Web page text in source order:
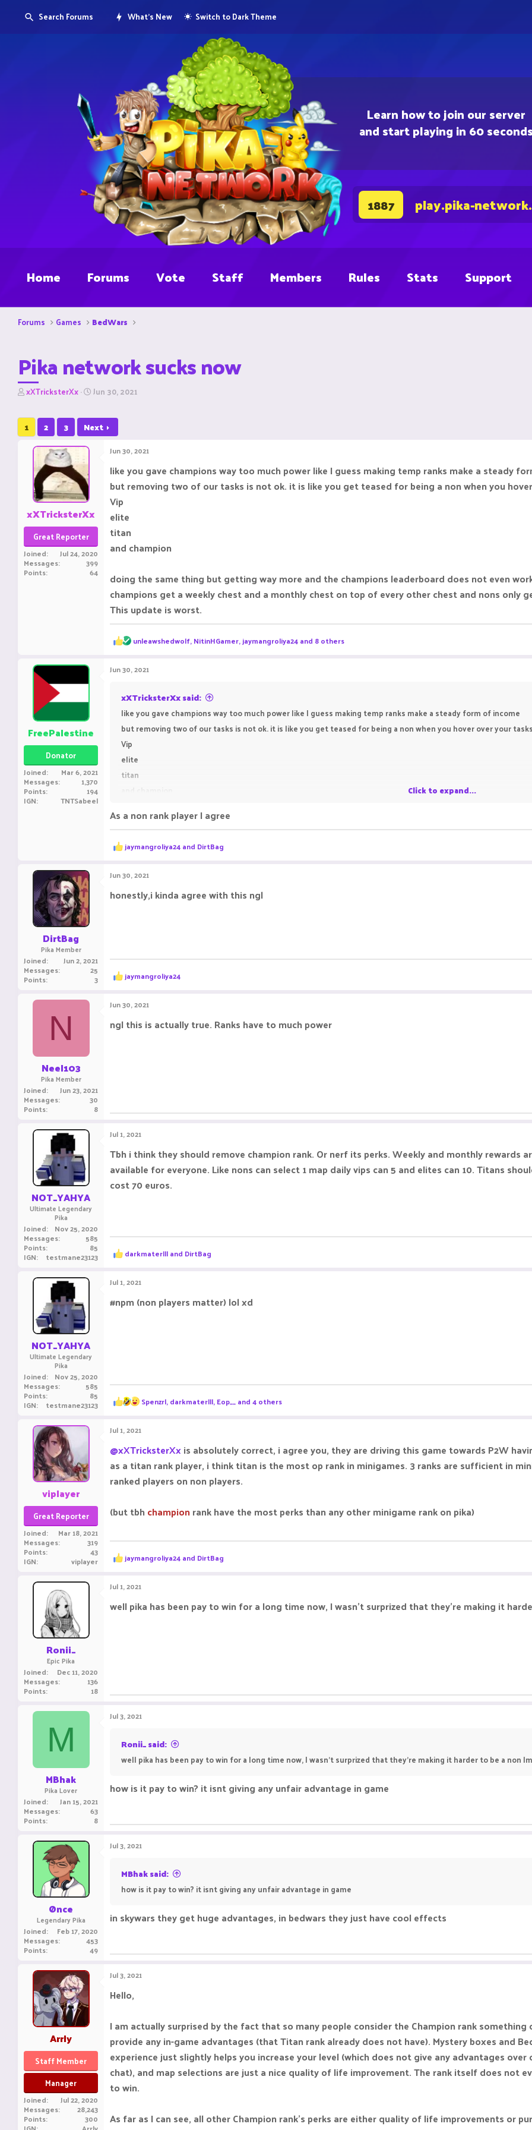
Learn how to join our server
and start playing in 60 seconds
1887 play.pika-
Search Forums What's New Switch to Dark Theme
Home Forums Vote Staff Members Rules Stats Support
Forums Games BedWars
Pika network sucks now
T
e
a
r
xXTricksterXx S
r
t
Jun 30, 2021
1 2 3 Next
xXTricksterXx
Great Reporter
Joined Jul 24, 2020
Messages 399
Points 64
Jun 30, 2021
like you gave champions way too much power like I guess making temp ranks make a steady
but removing two of our tasks is not ok. it is like you get teased for being a non when you
Vip
elite
titan
and champion
doing the same thing but getting way more and the champions leaderboard does not even
champions get a weekly chest and a monthly chest on top of every other chest and nons only
This update is worst.
R
e
c
t
o
n
s
:
unleawshedwolf,NitinHGamer,jaymangroliya24and 8 others
FreePalestine
Donator
Joined Mar 6, 2021
Messages 1,370
Points 194
IGN TNTSabeel
Jun 30, 2021
xXTricksterXx said:
like you gave champions way too much power like I guess making temp ranks make a steady form of income
but removing two of our tasks is not ok. it is like you get teased for being a non when you hover over your
Vip
elite
titan
doing the same thing but getting way more and the champions leaderboard does not even works like Out of
This update is worst.
Click to expand...
As a non rank player I agree
R
e
c
t
i
o
jaymangroliya24and DirtBag
DirtBag
Pika Member
Joined Jun 2, 2021
Messages 25
Points 3
Jun 30, 2021
honestly,i kinda agree with this ngl
R
e
c
t
o
jaymangroliya24
N
Neel103
Pika Member
Joined Jun 23, 2021
Messages 30
Points 8
Jun 30, 2021
ngl this is actually true. Ranks have to much power
NOT_YAHYA
Ultimate Legendary
Pika
Joined Nov 25, 2020
Messages 585
Points 85
IGN testmane23123
Jul 1, 2021
Tbh i think they should remove champion rank. Or nerf its perks. Weekly and monthly rewards
available for everyone. Like nons can select 1 map daily vips can 5 and elites can 10. Titans
cost 70 euros.
R
e
c
t
i
o
darkmaterllland DirtBag
NOT_YAHYA
Ultimate Legendary
Pika
Joined Nov 25, 2020
Messages 585
Points 85
IGN testmane23123
Jul 1, 2021
#npm (non players matter) lol xd
R
e
t
i
o
n
Spenzrl,darkmaterlll,Eop__and 4 others
viplayer
Great Reporter
Joined Mar 18, 2021
Messages 319
Points 43
IGN viplayer
Jul 1, 2021
@xXTricksterXxis absolutely correct, i agree you, they are driving this game towards P2W
as a titan rank player, i think titan is the most op rank in minigames. 3 ranks are sufficient in
ranked players on non players.
(but tbh championrank have the most perks than any other minigame rank on pika)
R
e
c
t
i
o
jaymangroliya24and DirtBag
Ronii_
Epic Pika
Joined Dec 11, 2020
Messages 136
Points 18
Jul 1, 2021
well pika has been pay to win for a long time now, I wasn't surprized that they're making it
M
MBhak
Pika Lover
Joined Jan 15, 2021
Messages 63
Points 8
Jul 3, 2021
Ronii_ said:
well pika has been pay to win for a long time now, I wasn't surprized that they're making it harder to be a non
how is it pay to win? it isnt giving any unfair advantage in game
Ønce
Legendary Pika
Joined Feb 17, 2020
Messages 453
Points 49
Jul 3, 2021
MBhak said:
how is it pay to win? it isnt giving any unfair advantage in game
in skywars they get huge advantages, in bedwars they just have cool effects
Arrly
Staff Member
Manager
Joined Jul 22, 2020
Messages 28,243
Points 300
Jul 3, 2021
Hello,
I am actually surprised by the fact that so many people consider the Champion rank
provide any in-game advantages (that Titan rank already does not have). Mystery boxes and
experience just slightly helps you increase your level (which does not give any advantages
chat), and map selections are just a nice quality of life improvement. The rank itself does not
to win.
As far as I can see, all other Champion rank's perks are either quality of life improvements or